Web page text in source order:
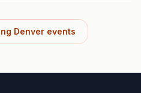
Denver events